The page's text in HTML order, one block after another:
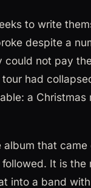
to write
despite a
could not pay
tour had
a
album that
It is
into a band